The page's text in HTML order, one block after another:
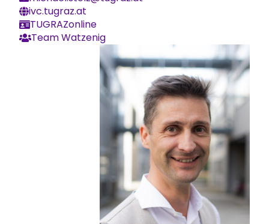
ivc.tugraz.at
TUGRAZonline
Team Watzenig